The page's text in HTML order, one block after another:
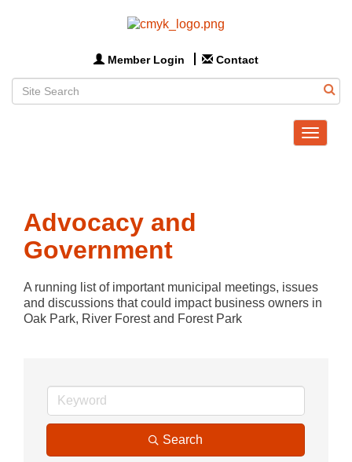
Member Login Contact
Toggle
Advocacy and
Government
A running list of important municipal meetings, issues
and discussions that could impact business owners in
Oak Park, River Forest and Forest Park
Search